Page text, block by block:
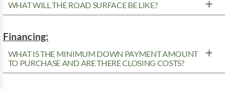
WHAT WILL THE ROAD SURFACE BE LIKE?
Financing:
WHAT IS THE MINIMUM DOWN PAYMENT AMOUNT
TO PURCHASE AND ARE THERE CLOSING COSTS?